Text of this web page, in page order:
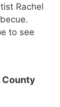
Rachel
to see
County